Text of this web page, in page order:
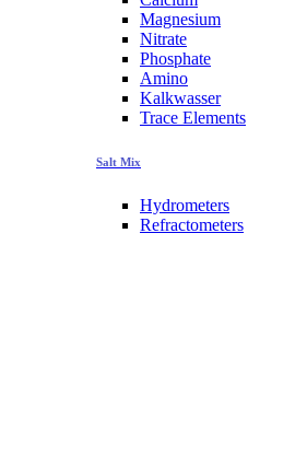
Magnesium
Nitrate
Phosphate
Amino
Kalkwasser
Trace Elements
Salt Mix
Hydrometers
Refractometers